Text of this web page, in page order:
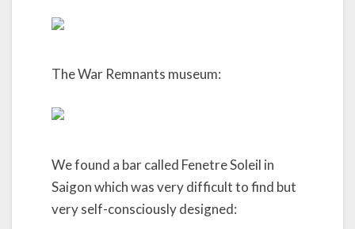
The War Remnants museum:
We found a bar called Fenetre Soleil in
Saigon which was very difficult to find but
very self-consciously designed: